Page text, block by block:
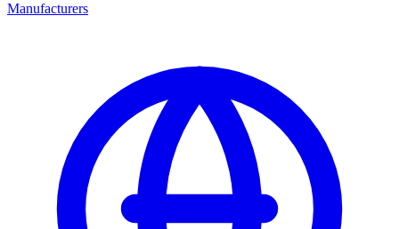
Manufacturers